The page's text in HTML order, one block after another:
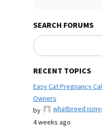
SEARCH FORUMS
RECENT TOPICS
Easy Cat Pregnancy
Owners
by
whatbreed
4 weeks ago